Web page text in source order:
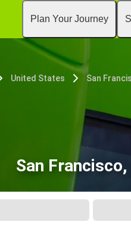
Plan Your Journey
United States San
San